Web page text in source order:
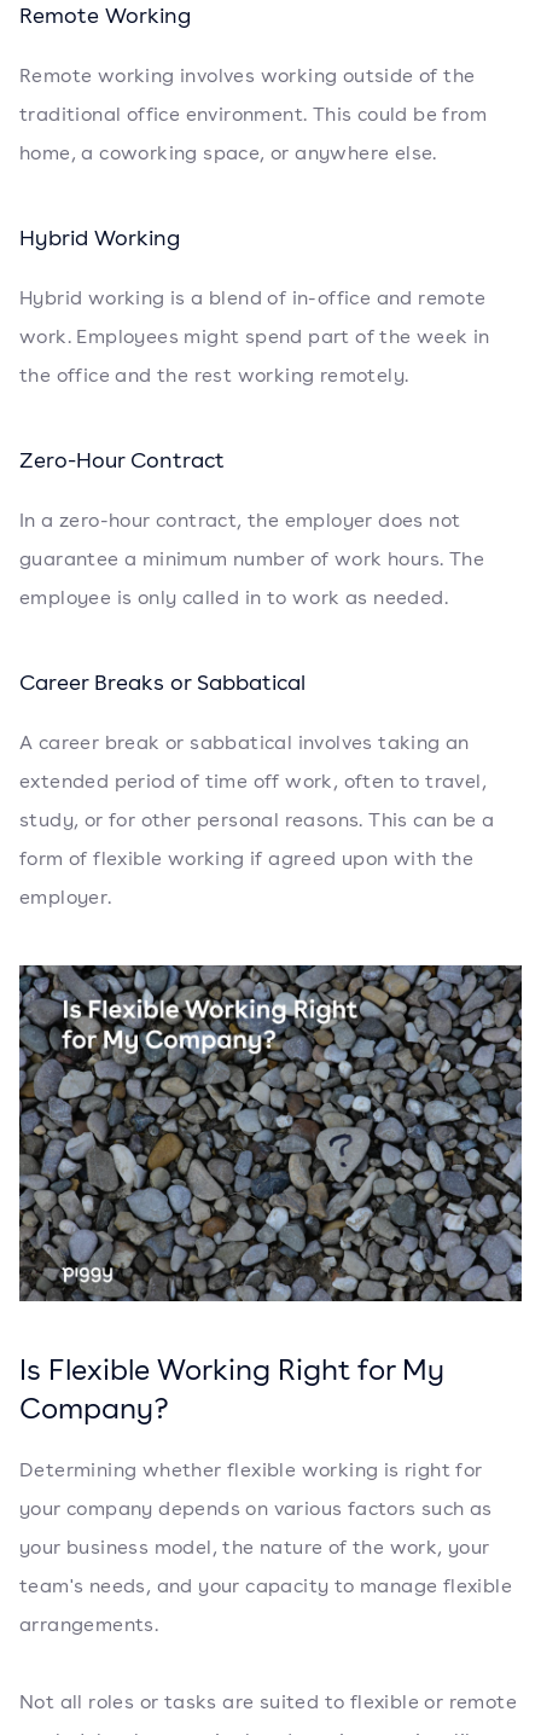
Remote Working
Remote working involves working outside of the
traditional office environment. This could be from
home, a coworking space, or anywhere else.
Hybrid Working
Hybrid working is a blend of in-office and remote
work. Employees might spend part of the week in
the office and the rest working remotely.
Zero-Hour Contract
In a zero-hour contract, the employer does not
guarantee a minimum number of work hours. The
employee is only called in to work as needed.
Career Breaks or Sabbatical
A career break or sabbatical involves taking an
extended period of time off work, often to travel,
study, or for other personal reasons. This can be a
form of flexible working if agreed upon with the
employer.
Is Flexible Working Right for My
Company?
Determining whether flexible working is right for
your company depends on various factors such as
your business model, the nature of the work, your
team's needs, and your capacity to manage flexible
arrangements.
Not all roles or tasks are suited to flexible or remote